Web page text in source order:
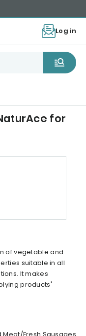
Log in
for
of vegetable and
suitable in all
It makes
products'